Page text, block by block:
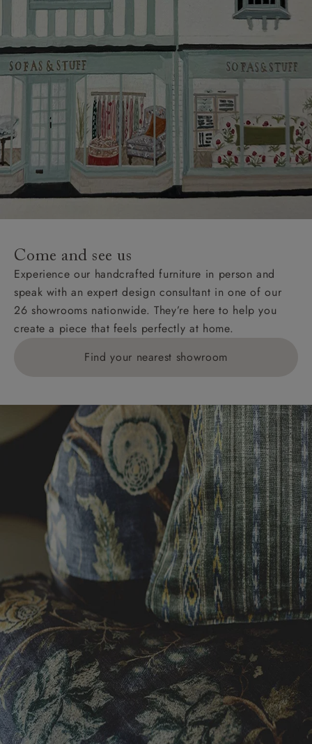
Come and see us
Experience our handcrafted furniture in person and
speak with an expert design consultant in one of our
26 showrooms nationwide. They’re here to help you
create a piece that feels perfectly at home.
Find your nearest showroom